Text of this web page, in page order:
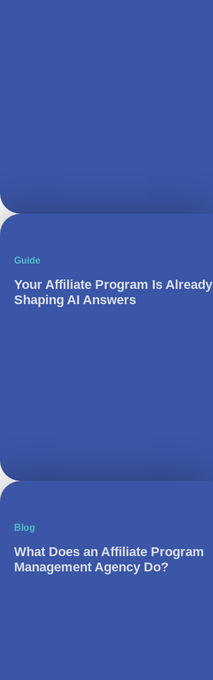
Guide
Your Affiliate Program Is Already
Shaping AI Answers
Blog
What Does an Affiliate Program
Management Agency Do?